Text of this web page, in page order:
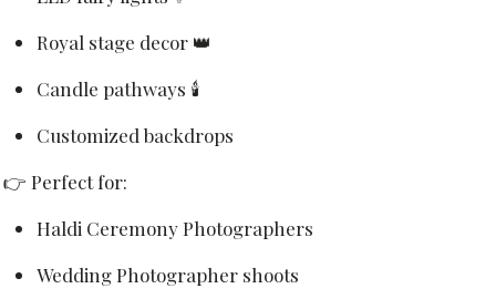
Royal stage decor 👑
Candle pathways 🕯️
Customized backdrops
👉 Perfect for:
Haldi Ceremony Photographers
Wedding Photographer shoots